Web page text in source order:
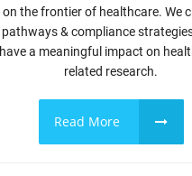
on the frontier of healthcare. We
pathways & compliance
have a meaningful impact on
related research.
Read More